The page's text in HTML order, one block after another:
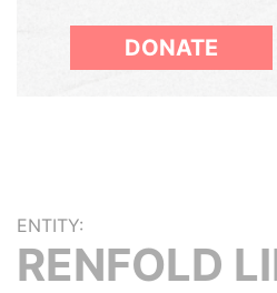
DONATE
ENTITY:
RENFOLD